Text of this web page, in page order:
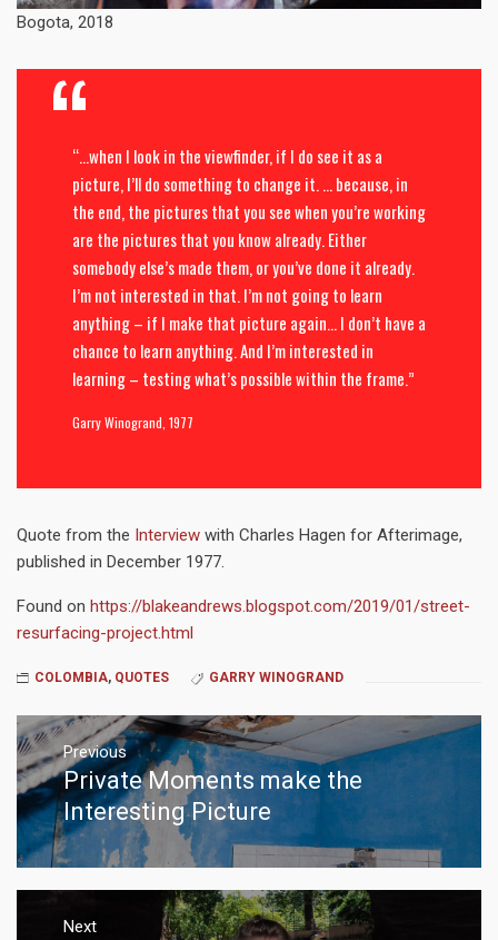
Bogota, 2018
“…when I look in the viewfinder, if I do see it as a
picture, I’ll do something to change it. … because, in
the end, the pictures that you see when you’re working
are the pictures that you know already. Either
somebody else’s made them, or you’ve done it already.
I’m not interested in that. I’m not going to learn
anything – if I make that picture again… I don’t have a
chance to learn anything. And I’m interested in
learning – testing what’s possible within the frame.”
Garry Winogrand, 1977
Quote from the Interview with Charles Hagen for Afterimage,
published in December 1977.
Found on https://blakeandrews.blogspot.com/2019/01/street-
resurfacing-project.html
COLOMBIA, QUOTES GARRY WINOGRAND
Post
navigation
Previous
Previous
post:
Private Moments make the
Interesting Picture
Next